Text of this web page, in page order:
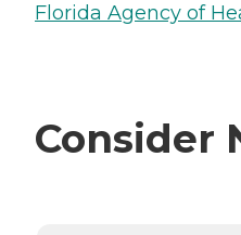
Florida Agency of
Consider